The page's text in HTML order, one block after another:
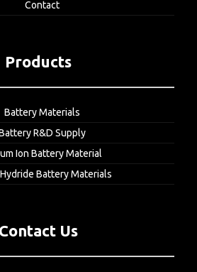
Contact
Products
Battery Materials
R&D Supply
Ion Battery Material
Battery Materials
Contact Us